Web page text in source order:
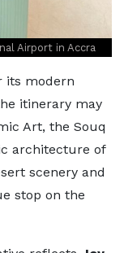
Airport in Accra
its modern
itinerary may
Art, the Souq
architecture of
scenery and
stop on the